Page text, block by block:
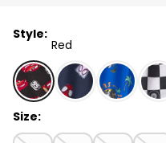
Style:
Red
Red - Toddler Boy
Size: